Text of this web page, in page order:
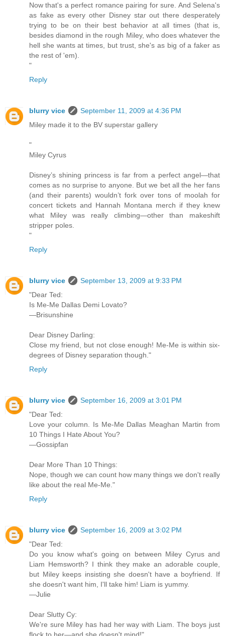
Now that's a perfect romance pairing for sure. And Selena's
as fake as every other Disney star out there desperately
trying to be on their best behavior at all times (that is,
besides diamond in the rough Miley, who does whatever the
hell she wants at times, but trust, she's as big of a faker as
the rest of 'em).
"
Reply
blurry vice
September 11, 2009 at 4:36 PM
Miley made it to the BV superstar gallery
"
Miley Cyrus
Disney’s shining princess is far from a perfect angel—that
comes as no surprise to anyone. But we bet all the her fans
(and their parents) wouldn’t fork over tons of moolah for
concert tickets and Hannah Montana merch if they knew
what Miley was really climbing—other than makeshift
stripper poles.
"
Reply
blurry vice
September 13, 2009 at 9:33 PM
"Dear Ted:
Is Me-Me Dallas Demi Lovato?
—Brisunshine
Dear Disney Darling:
Close my friend, but not close enough! Me-Me is within six-
degrees of Disney separation though."
Reply
blurry vice
September 16, 2009 at 3:01 PM
"Dear Ted:
Love your column. Is Me-Me Dallas Meaghan Martin from
10 Things I Hate About You?
—Gossipfan
Dear More Than 10 Things:
Nope, though we can count how many things we don't really
like about the real Me-Me."
Reply
blurry vice
September 16, 2009 at 3:02 PM
"Dear Ted:
Do you know what's going on between Miley Cyrus and
Liam Hemsworth? I think they make an adorable couple,
but Miley keeps insisting she doesn't have a boyfriend. If
she doesn't want him, I'll take him! Liam is yummy.
—Julie
Dear Slutty Cy:
We're sure Miley has had her way with Liam. The boys just
flock to her—and she doesn't mind!"